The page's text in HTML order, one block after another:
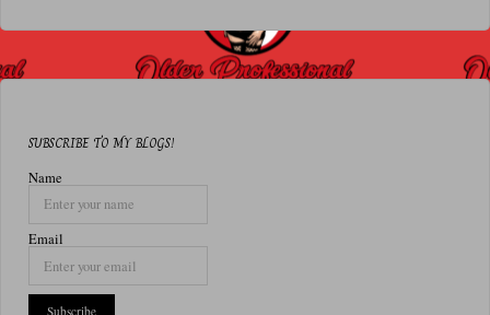
SUBSCRIBE TO MY BLOGS!
Name
Email